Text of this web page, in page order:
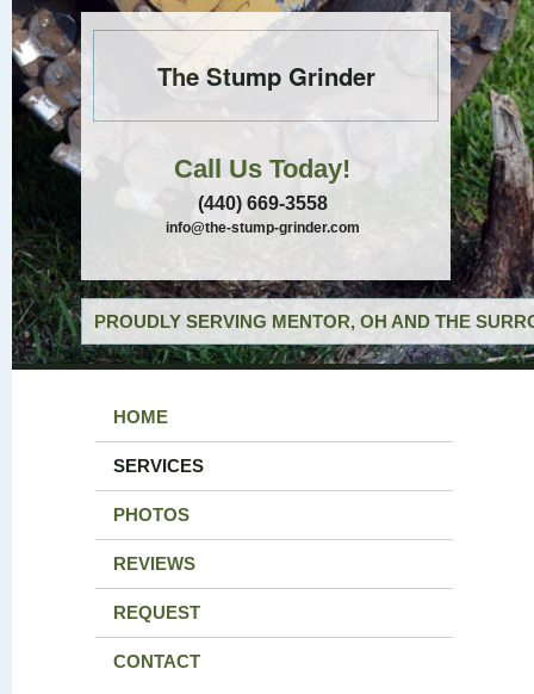
The Stump Grinder
Call Us Today!
(440) 669-3558
info@the-stump-grinder.com
PROUDLY SERVING MENTOR, OH AND THE
HOME
SERVICES
PHOTOS
REVIEWS
REQUEST
CONTACT